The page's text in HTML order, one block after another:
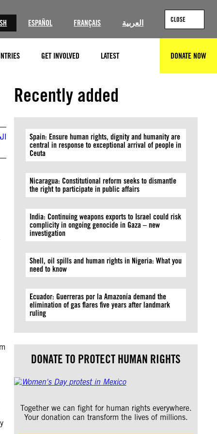
ESPAÑOL FRANÇAIS العربية CLOSE
GET INVOLVED LATEST DONATE NOW
Recently added
Spain: Ensure human rights, dignity and humanity are
central in response to exceptional arrival of people in
Ceuta
Nicaragua: Constitutional reform seeks to dismantle
the right to participate in public affairs
India: Continuing weapons exports to Israel could risk
complicity in ongoing genocide in Gaza – new
investigation
Shell, oil spills and human rights in Nigeria: What you
need to know
Ecuador: Guerreras por la Amazonía demand the
elimination of gas flares five years after landmark
ruling
DONATE TO PROTECT HUMAN RIGHTS
Together we can fight for human rights everywhere.
Your donation can transform the lives of millions.